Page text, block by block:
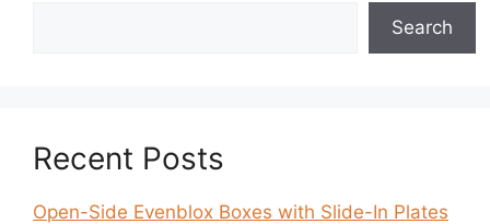
Search
Recent Posts
Open-Side Evenblox Boxes with Slide-In Plates